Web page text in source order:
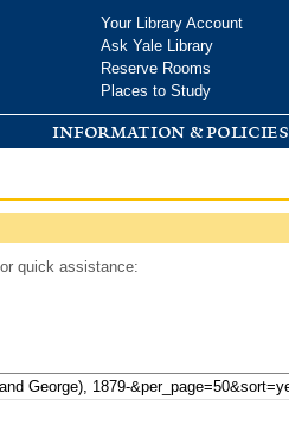
Your Library Account
Ask Yale Library
Reserve Rooms
Places to Study
information & policies
quick assistance: